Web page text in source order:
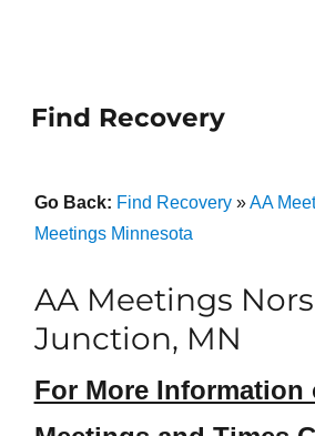
Find Recovery
Go Back: Find Recovery»AA
Meetings Minnesota
AA Meetings
Junction, MN
For More Information